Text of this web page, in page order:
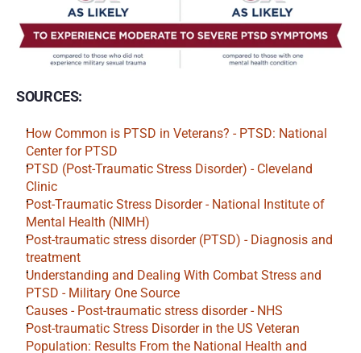
SOURCES:
How Common is PTSD in Veterans? - PTSD: National
Center for PTSD
PTSD (Post-Traumatic Stress Disorder) - Cleveland
Clinic
Post-Traumatic Stress Disorder - National Institute of
Mental Health (NIMH)
Post-traumatic stress disorder (PTSD) - Diagnosis and
treatment
Understanding and Dealing With Combat Stress and
PTSD - Military One Source
Causes - Post-traumatic stress disorder - NHS
Post-traumatic Stress Disorder in the US Veteran
Population: Results From the National Health and